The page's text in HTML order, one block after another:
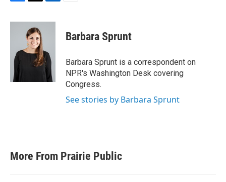
c
o
i
t
t
e
n
d
I
n
Barbara Sprunt
Barbara Sprunt is a correspondent on
NPR's Washington Desk covering
Congress.
See stories by Barbara Sprunt
More From Prairie Public